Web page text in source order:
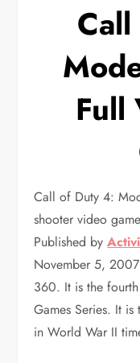
Full
Call of Duty 4:
shooter video
Published by
November 5,
360. It is the
Games Series. It
in World War II